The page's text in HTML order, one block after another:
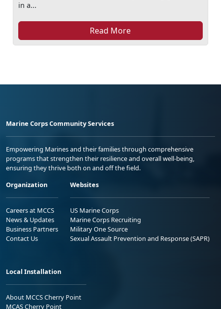
in a...
Read More
Marine Corps Community Services
Empowering Marines and their families through comprehensive
programs that strengthen their resilience and overall well-being,
ensuring they thrive both on and off the field.
Organization
Careers at MCCS
News & Updates
Business Partners
Contact Us
Websites
US Marine Corps
Marine Corps Recruiting
Military One Source
Sexual Assault Prevention and Response (SAPR)
Local Installation
About MCCS Cherry Point
MCAS Cherry Point